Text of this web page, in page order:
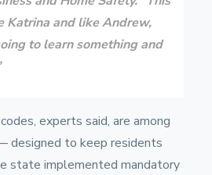
Katrina and like Andrew,
to learn something and
experts said, are among
designed to keep residents
state implemented mandatory